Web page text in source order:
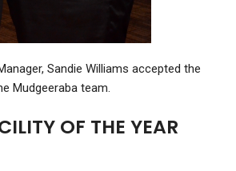
Sandie Williams accepted the
Mudgeeraba team.
OF THE YEAR